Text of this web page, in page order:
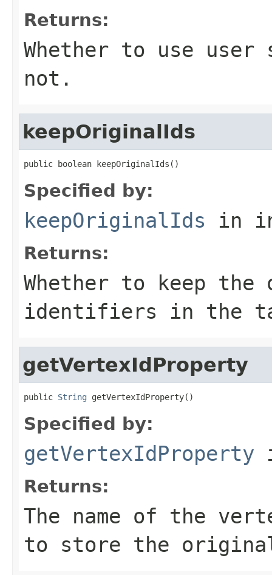
Returns:
Whether to use
not.
keepOriginalIds
public boolean keepOriginalIds()
Specified by:
keepOriginalIds in
Returns:
Whether to keep
identifiers in the
getVertexIdProperty
public String getVertexIdProperty()
Specified by:
getVertexIdProperty
Returns:
The name of the
to store the